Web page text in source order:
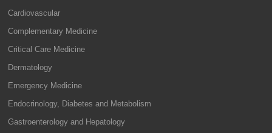
Cardiovascular
Complementary Medicine
Critical Care Medicine
Dermatology
Emergency Medicine
Endocrinology, Diabetes and Metabolism
Gastroenterology and Hepatology